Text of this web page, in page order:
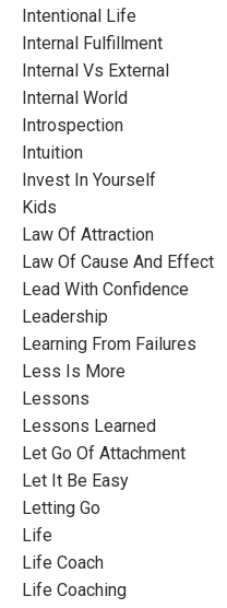
Intentional Life
Internal Fulfillment
Internal Vs External
Internal World
Introspection
Intuition
Invest In Yourself
Kids
Law Of Attraction
Law Of Cause And Effect
Lead With Confidence
Leadership
Learning From Failures
Less Is More
Lessons
Lessons Learned
Let Go Of Attachment
Let It Be Easy
Letting Go
Life
Life Coach
Life Coaching